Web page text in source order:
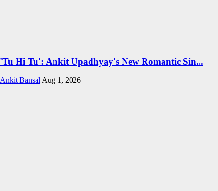
'Tu Hi Tu': Ankit Upadhyay's New Romantic Sin...
Ankit Bansal Aug 1, 2026